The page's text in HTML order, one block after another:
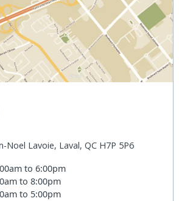
Noel Lavoie, Laval, QC H7P 5P6
to 6:00pm
to 8:00pm
to 5:00pm